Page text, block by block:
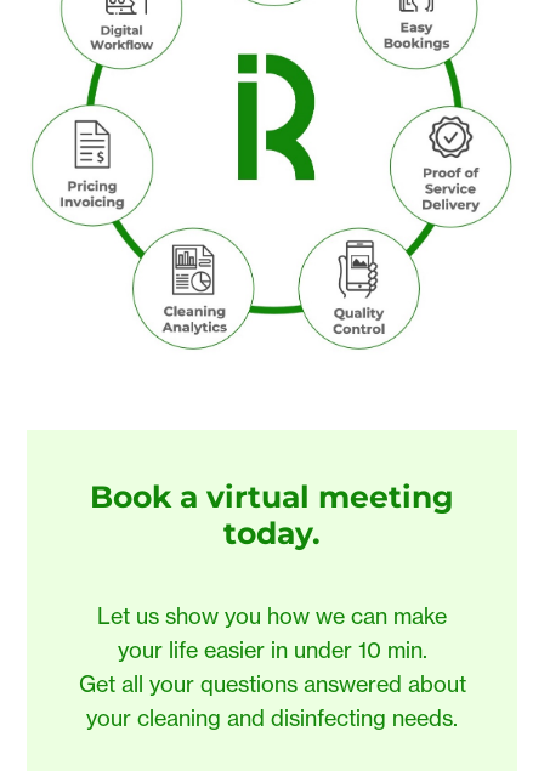
Book a virtual meeting
today.
Let us show you how we can make
your life easier in under 10 min.
Get all your questions answered about
your cleaning and disinfecting needs.